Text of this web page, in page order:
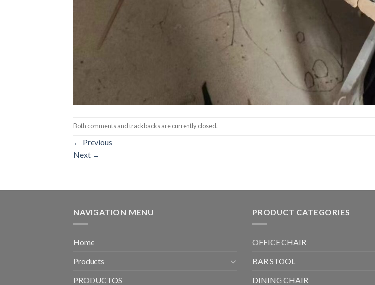
Both comments and trackbacks are currently closed.
← Previous
Next →
NAVIGATION MENU
Home
Products
PRODUCTOS
PRODUCT CATEGORIES
OFFICE CHAIR
BAR STOOL
DINING CHAIR